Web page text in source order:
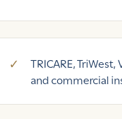
TRICARE,
and commercial